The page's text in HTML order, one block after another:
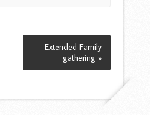
Extended Family
gathering »